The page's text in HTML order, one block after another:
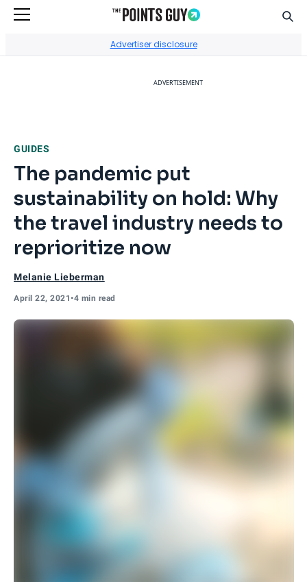
Advertiser disclosure
ADVERTISEMENT
GUIDES
The pandemic put
sustainability on hold: Why
the travel industry needs to
reprioritize now
Melanie Lieberman
April 22, 2021•4 min read